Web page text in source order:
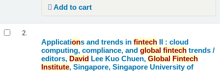
Add to cart
2.
Applications and trends infintech II : cloud
computing, compliance, andglobal fintech trends /
editors, David Lee Kuo Chuen,Global Fintech
Institute, Singapore, Singapore University of